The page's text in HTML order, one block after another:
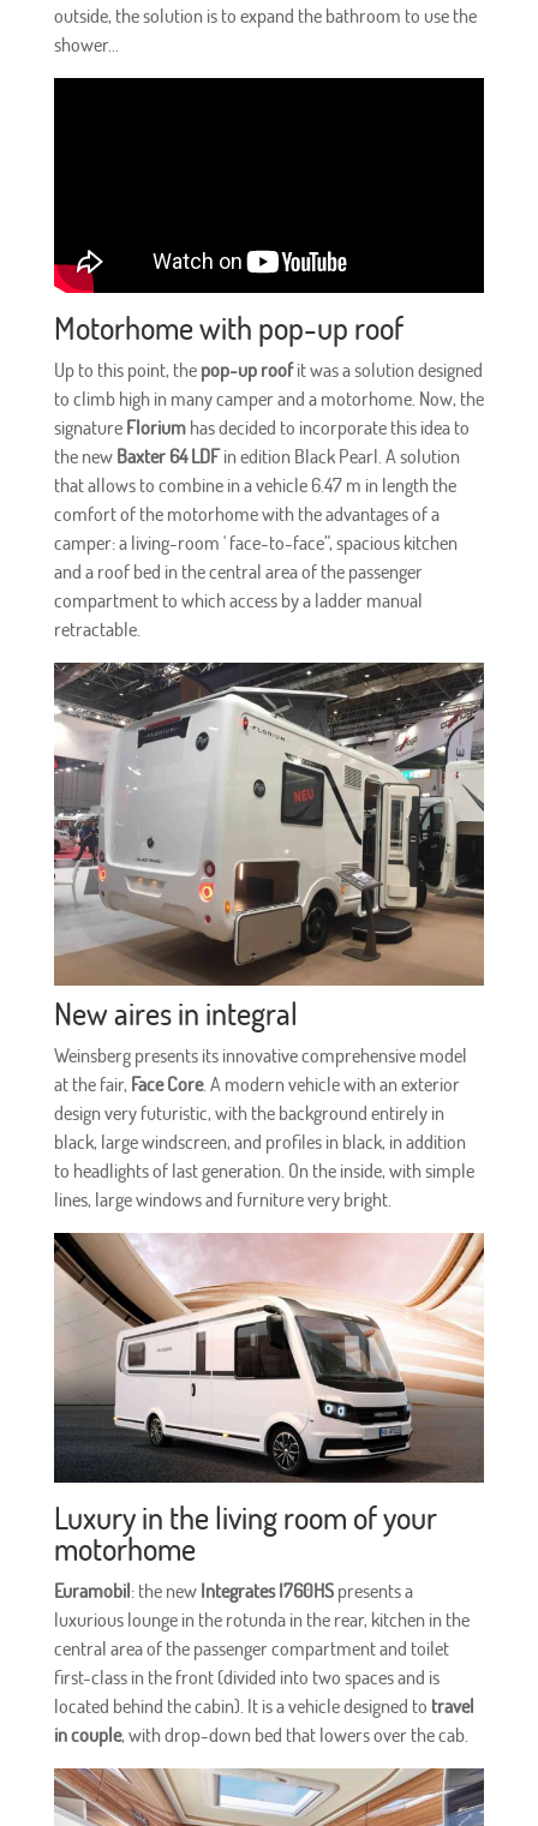
outside, the solution is to expand the bathroom to use the
shower...
Motorhome with pop-up roof
Up to this point, the pop-up roofit was a solution designed
to climb high in many camper and a motorhome. Now, the
signature Floriumhas decided to incorporate this idea to
the new Baxter 64 LDFin edition Black Pearl. A solution
that allows to combine in a vehicle 6.47 m in length the
comfort of the motorhome with the advantages of a
camper: a living-room ' face-to-face”, spacious kitchen
and a roof bed in the central area of the passenger
compartment to which access by a ladder manual
retractable.
New aires in integral
Weinsberg presents its innovative comprehensive model
at the fair, Face Core. A modern vehicle with an exterior
design very futuristic, with the background entirely in
black, large windscreen, and profiles in black, in addition
to headlights of last generation. On the inside, with simple
lines, large windows and furniture very bright.
Luxury in the living room of your
motorhome
Euramobil: the new Integrates I760HSpresents a
luxurious lounge in the rotunda in the rear, kitchen in the
central area of the passenger compartment and toilet
first-class in the front (divided into two spaces and is
located behind the cabin). It is a vehicle designed to travel
in couple, with drop-down bed that lowers over the cab.